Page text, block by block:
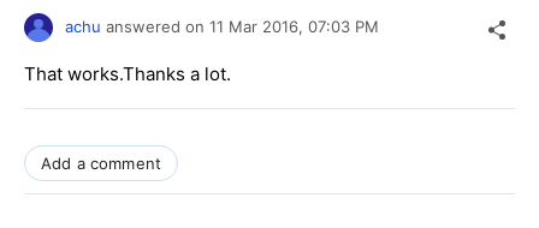
achu answered on 11 Mar 2016, 07:03 PM
That works.Thanks a lot.
Add a comment